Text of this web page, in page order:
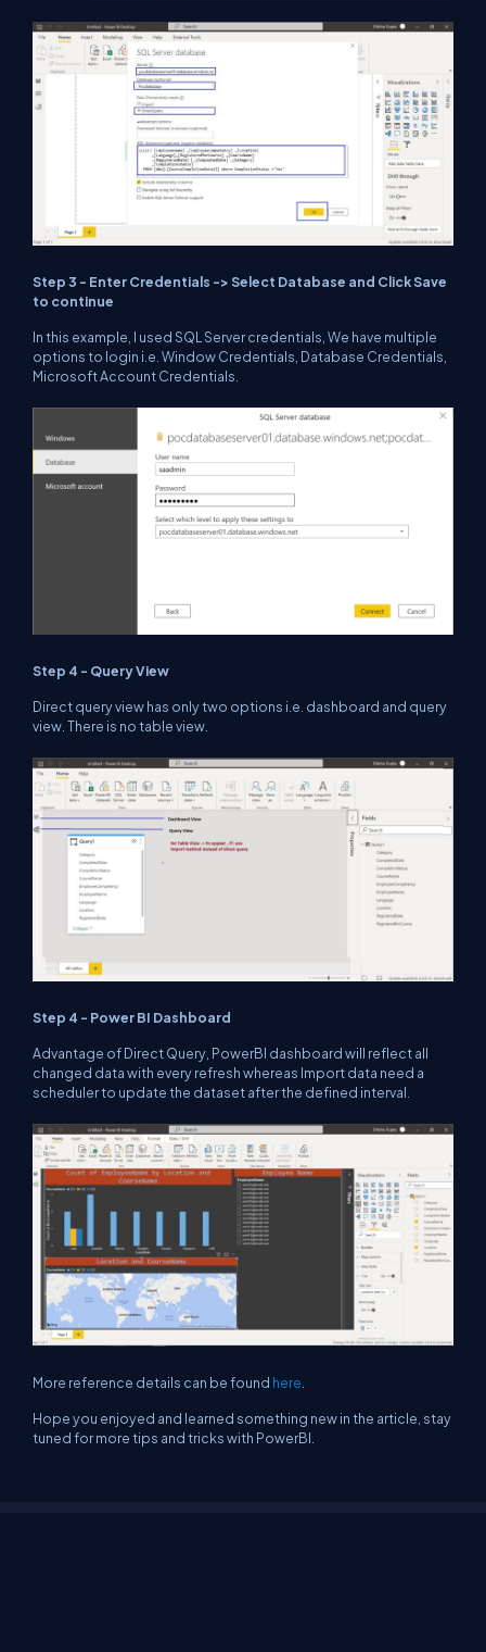
Step 3 - Enter Credentials -> Select Database and Click Save
to continue
In this example, I used SQL Server credentials, We have multiple
options to login i.e. Window Credentials, Database Credentials,
Microsoft Account Credentials.
Step 4 - Query View
Direct query view has only two options i.e. dashboard and query
view. There is no table view.
Step 4 - Power BI Dashboard
Advantage of Direct Query, PowerBI dashboard will reflect all
changed data with every refresh whereas Import data need a
scheduler to update the dataset after the defined interval.
More reference details can be found here
Hope you enjoyed and learned something new in the article, stay
tuned for more tips and tricks with PowerBI.